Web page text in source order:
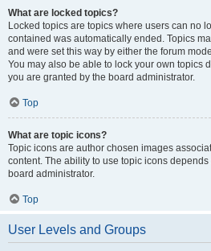
What are locked topics?
Locked topics are topics where users can no
contained was automatically ended. Topics
and were set this way by either the forum
You may also be able to lock your own topics
you are granted by the board administrator.
Top
What are topic icons?
Topic icons are author chosen images
content. The ability to use topic icons
board administrator.
Top
User Levels and Groups